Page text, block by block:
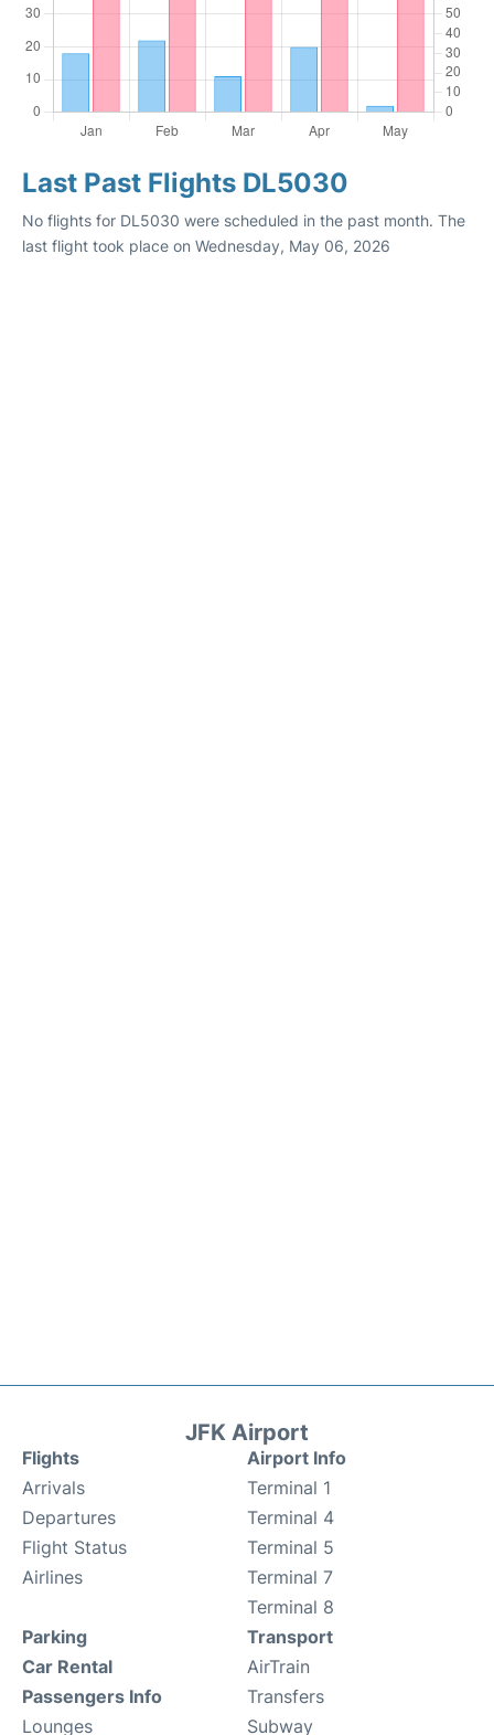
Last Past Flights DL5030
No flights for DL5030 were scheduled in the past month. The
last flight took place on Wednesday, May 06, 2026
JFK Airport
Flights
Arrivals
Departures
Flight Status
Airlines
Airport Info
Terminal 1
Terminal 4
Terminal 5
Terminal 7
Terminal 8
Parking
Car Rental
Passengers Info
Lounges
Transport
AirTrain
Transfers
Subway